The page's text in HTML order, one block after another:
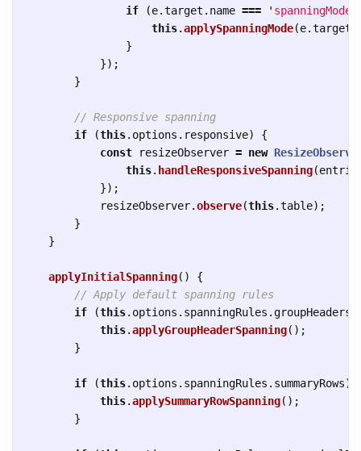
if
(e.target . name === ' spanningMode
this.applySpanningMode(e.target
}
});
}
// Responsive spanning
if
(this. options . responsive)
{
const
resizeObserver = new
this. handleResponsiveSpanning(
});
resizeObserver.observe(this.table);
}
}
applyInitialSpanning()
{
// Apply default spanning rules
if
(this. options . spanningRules .groupHeaders
this.applyGroupHeaderSpanning();
}
if (this. options . spanningRules . summaryRows)
this.applySummaryRowSpanning();
}